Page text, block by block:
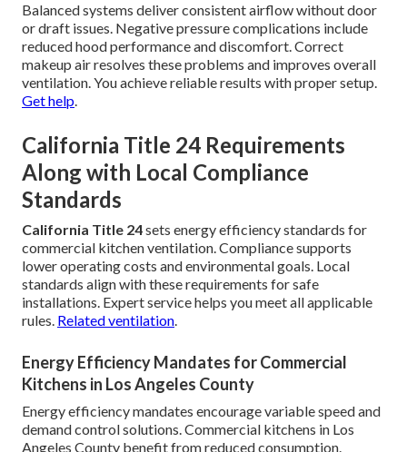
Balanced systems deliver consistent airflow without door
or draft issues. Negative pressure complications include
reduced hood performance and discomfort. Correct
makeup air resolves these problems and improves overall
ventilation. You achieve reliable results with proper setup.
Get help.
California Title 24 Requirements
Along with Local Compliance
Standards
California Title 24sets energy efficiency standards for
commercial kitchen ventilation. Compliance supports
lower operating costs and environmental goals. Local
standards align with these requirements for safe
installations. Expert service helps you meet all applicable
rules. Related ventilation.
Energy Efficiency Mandates for Commercial
Kitchens in Los Angeles County
Energy efficiency mandates encourage variable speed and
demand control solutions. Commercial kitchens in Los
Angeles County benefit from reduced consumption.